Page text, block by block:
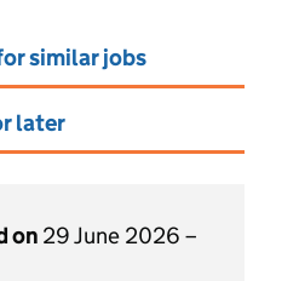
similar jobs
later
on 29 June 2026 –